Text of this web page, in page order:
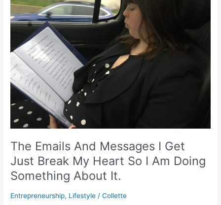
The Emails And Messages I Get
Just Break My Heart So I Am Doing
Something About It.
Entrepreneurship, Lifestyle /Collette
And
Messages
I
Just
Break
My
Heart
So
I
Doing
About
It.